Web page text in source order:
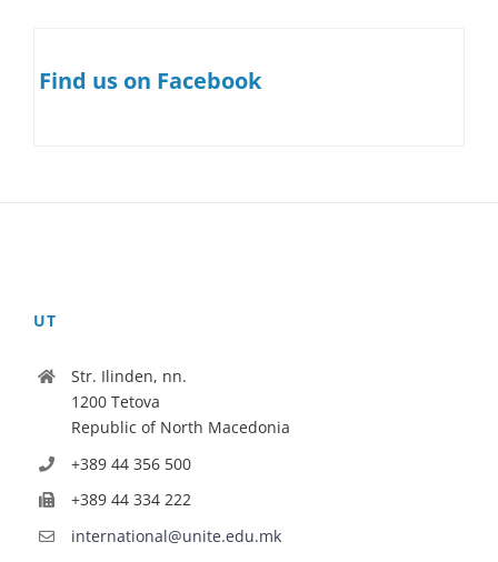
Find us on Facebook
UT
Str. Ilinden, nn.
1200 Tetova
Republic of North Macedonia
+389 44 356 500
+389 44 334 222
international@unite.edu.mk